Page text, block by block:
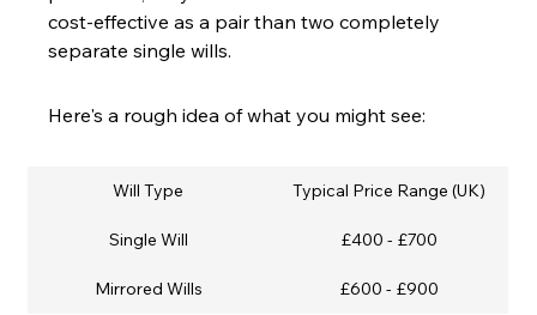
cost-effective as a pair than two completely
separate single wills.
Here's a rough idea of what you might see:
Will Type Typical Price Range (UK)
Single Will £400 - £700
Mirrored Wills £600 - £900